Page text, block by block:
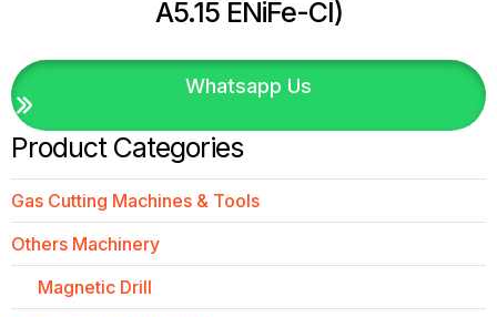
Product Categories
Gas Cutting Machines & Tools
Others Machinery
Magnetic Drill
A5.15 ENiFe-Cl)
Whatsapp Us